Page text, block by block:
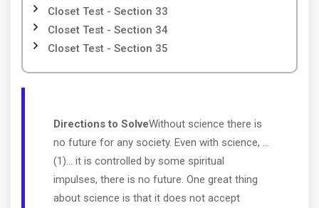
Closet Test - Section 33
Closet Test - Section 34
Closet Test - Section 35
Directions to SolveWithout science there is
no future for any society. Even with science, ...
(1)... it is controlled by some spiritual
impulses, there is no future. One great thing
about science is that it does not accept